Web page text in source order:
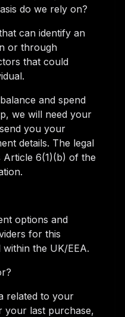
do we rely on?
can identify an
or through
that could
and spend
we will need your
you your
details. The legal
6(1)(b) of the
options and
for this
the UK/EEA.
related to your
your last purchase,